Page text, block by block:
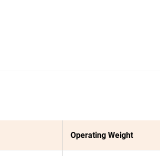
Operating Weight